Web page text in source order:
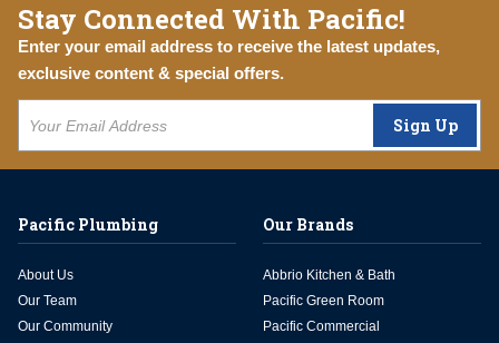
Stay Connected With Pacific!
Enter your email address to receive the latest updates,
exclusive content & special offers.
Sign Up
Pacific Plumbing
About Us
Our Team
Our Community
Our Brands
Abbrio Kitchen & Bath
Pacific Green Room
Pacific Commercial